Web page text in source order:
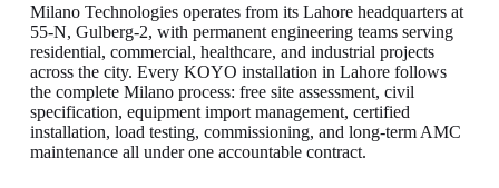
Milano Technologies operates from its Lahore headquarters at
55-N, Gulberg-2, with permanent engineering teams serving
residential, commercial, healthcare, and industrial projects
across the city. Every KOYO installation in Lahore follows
the complete Milano process: free site assessment, civil
specification, equipment import management, certified
installation, load testing, commissioning, and long-term AMC
maintenance all under one accountable contract.